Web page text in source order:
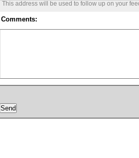
This address will be used to follow up on your
Comments: